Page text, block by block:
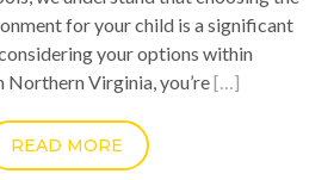
for your child is a significant
your options within
Northern Virginia, you’re[…]
READ MORE